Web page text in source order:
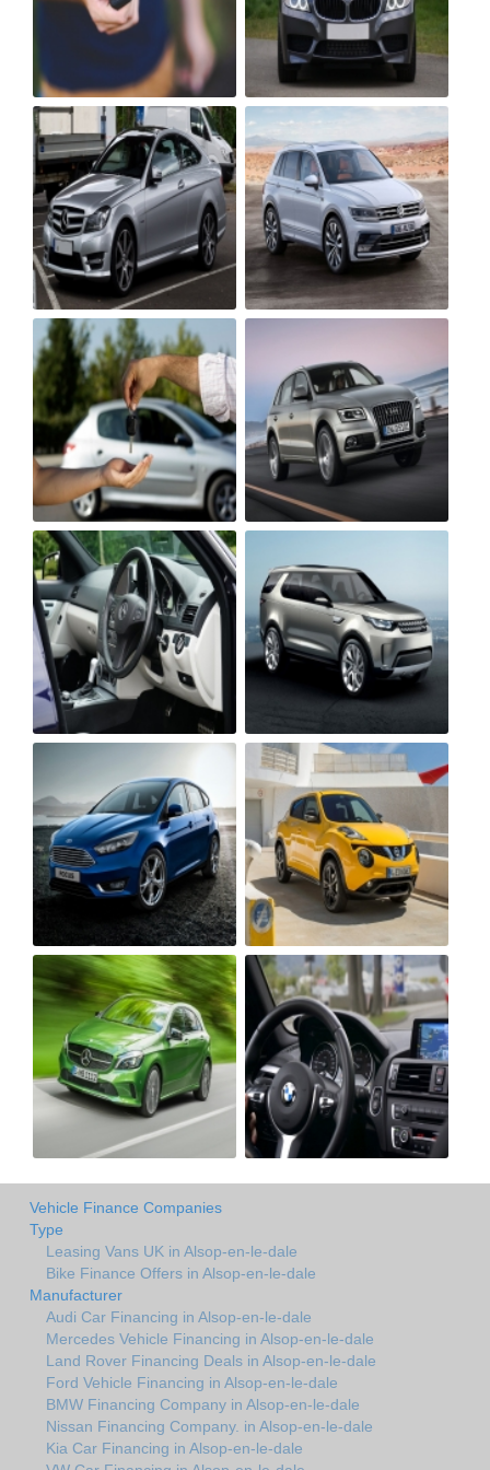
Vehicle Finance Companies
Type
Leasing Vans UK in Alsop-en-le-dale
Bike Finance Offers in Alsop-en-le-dale
Manufacturer
Audi Car Financing in Alsop-en-le-dale
Mercedes Vehicle Financing in Alsop-en-le-dale
Land Rover Financing Deals in Alsop-en-le-dale
Ford Vehicle Financing in Alsop-en-le-dale
BMW Financing Company in Alsop-en-le-dale
Nissan Financing Company. in Alsop-en-le-dale
Kia Car Financing in Alsop-en-le-dale